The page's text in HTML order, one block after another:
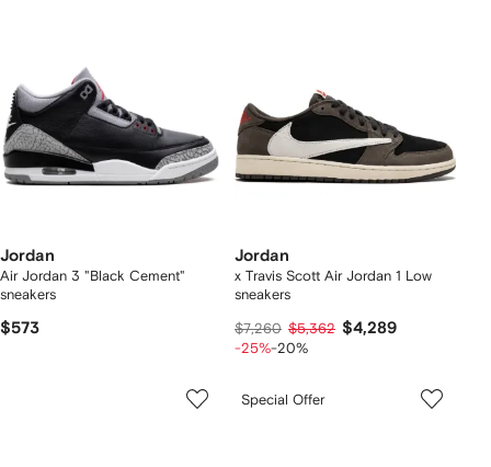
Jordan
Air Jordan 3 "Black Cement"
sneakers
$573
Jordan
x Travis Scott Air Jordan 1 Low
sneakers
$7,260 $5,362 $4,289
-25%-20%
Special Offer